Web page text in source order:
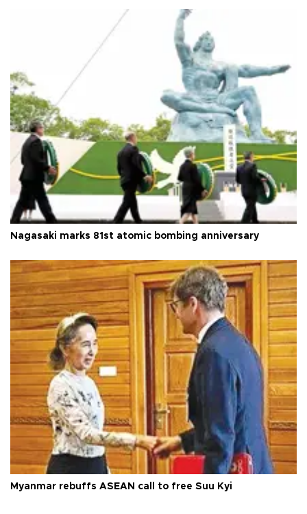
Nagasaki marks 81st atomic bombing anniversary
Myanmar rebuffs ASEAN call to free Suu Kyi